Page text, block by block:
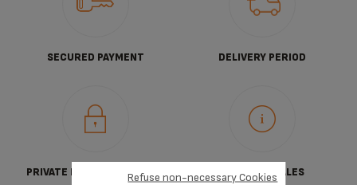
SECURED PAYMENT DELIVERY PERIOD
PRIVATE DATA PROTECTION TERMS OF SALES
Refuse non-necessary Cookies